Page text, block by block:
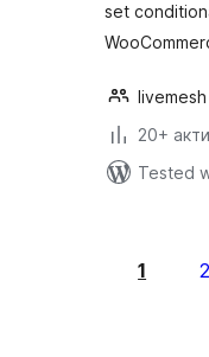
set
livemesh
20+
Tested
1 2